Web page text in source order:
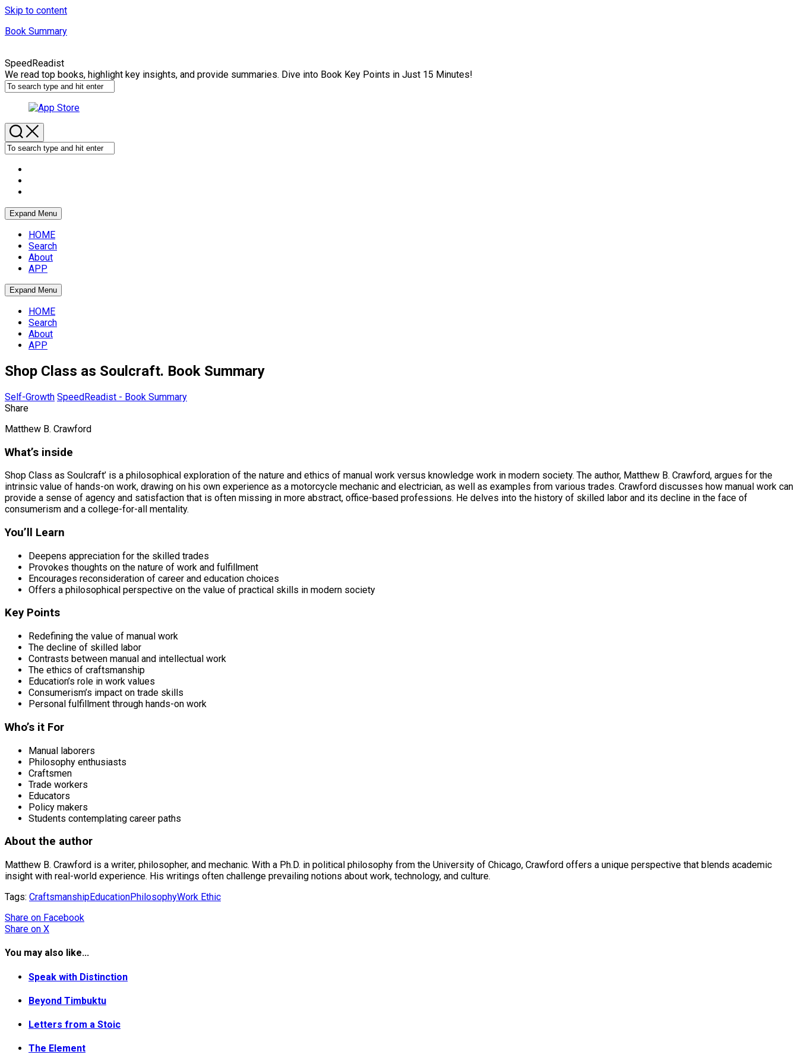
Skip to content
Book Summary
SpeedReadist
We read top books, highlight key insights, and provide summaries. Dive into Book Key Points in Just 15 Minutes!
Expand Menu
HOME
Search
About
APP
Expand Menu
HOME
Search
About
APP
Shop Class as Soulcraft. Book Summary
Self-Growth SpeedReadist - Book Summary
Share
Matthew B. Crawford
What’s inside
Shop Class as Soulcraft’ is a philosophical exploration of the nature and ethics of manual work versus knowledge work in modern society. The author, Matthew B. Crawford, argues for the
intrinsic value of hands-on work, drawing on his own experience as a motorcycle mechanic and electrician, as well as examples from various trades. Crawford discusses how manual work can
provide a sense of agency and satisfaction that is often missing in more abstract, office-based professions. He delves into the history of skilled labor and its decline in the face of
consumerism and a college-for-all mentality.
You’ll Learn
Deepens appreciation for the skilled trades
Provokes thoughts on the nature of work and fulfillment
Encourages reconsideration of career and education choices
Offers a philosophical perspective on the value of practical skills in modern society
Key Points
Redefining the value of manual work
The decline of skilled labor
Contrasts between manual and intellectual work
The ethics of craftsmanship
Education’s role in work values
Consumerism’s impact on trade skills
Personal fulfillment through hands-on work
Who’s it For
Manual laborers
Philosophy enthusiasts
Craftsmen
Trade workers
Educators
Policy makers
Students contemplating career paths
About the author
Matthew B. Crawford is a writer, philosopher, and mechanic. With a Ph.D. in political philosophy from the University of Chicago, Crawford offers a unique perspective that blends academic
insight with real-world experience. His writings often challenge prevailing notions about work, technology, and culture.
Tags: CraftsmanshipEducationPhilosophyWork Ethic
Share on Facebook
Share on X
You may also like...
Speak with Distinction
Beyond Timbuktu
Letters from a Stoic
The Element